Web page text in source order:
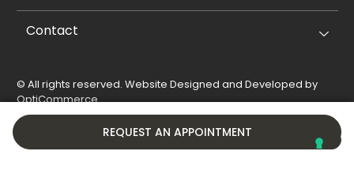
REQUEST AN APPOINTMENT
Contact
© All rights reserved. Website Designed and Developed by
OptiCommerce.
Privacy Policy
Cookie Policy